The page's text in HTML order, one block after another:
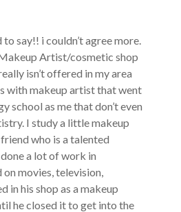
say!! i couldn’t agree more.
Artist/cosmetic shop
isn’t offered in my area
with makeup artist that went
school as me that don’t even
I study a little makeup
who is a talented
a lot of work in
movies, television,
in his shop as a makeup
he closed it to get into the